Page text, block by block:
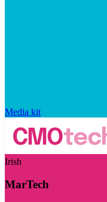
Media kit
Irish
MarTech